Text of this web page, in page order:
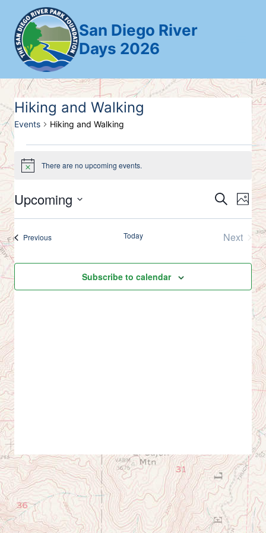
content
San Diego River
Days 2026
Hiking and Walking
Events Hiking and Walking
Events
Notice There are no upcoming events.
Views
SearchPhoto
Upcoming
Select
date.
List
of
events
in
View
PreviousEvents Today
Next
Events
Subscribe to calendar